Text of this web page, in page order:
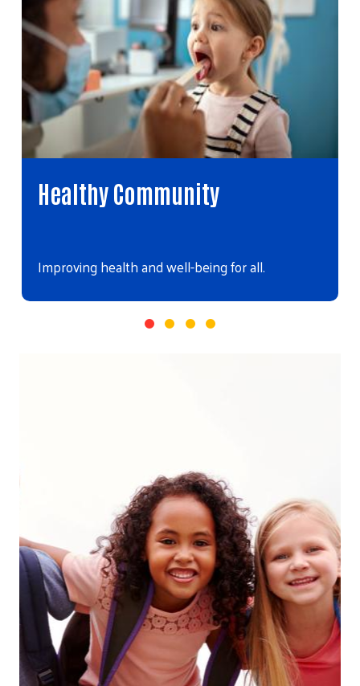
Healthy Community
Improving health and well-being for all.